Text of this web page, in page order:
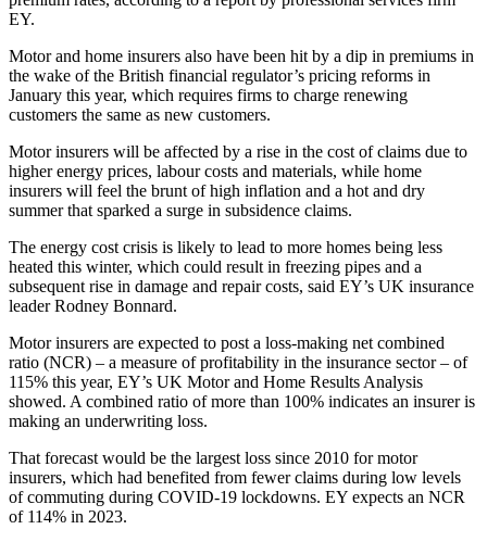
EY.
Motor and home insurers also have been hit by a dip in premiums in
the wake of the British financial regulator’s pricing reforms in
January this year, which requires firms to charge renewing
customers the same as new customers.
Motor insurers will be affected by a rise in the cost of claims due to
higher energy prices, labour costs and materials, while home
insurers will feel the brunt of high inflation and a hot and dry
summer that sparked a surge in subsidence claims.
The energy cost crisis is likely to lead to more homes being less
heated this winter, which could result in freezing pipes and a
subsequent rise in damage and repair costs, said EY’s UK insurance
leader Rodney Bonnard.
Motor insurers are expected to post a loss-making net combined
ratio (NCR) – a measure of profitability in the insurance sector – of
115% this year, EY’s UK Motor and Home Results Analysis
showed. A combined ratio of more than 100% indicates an insurer is
making an underwriting loss.
That forecast would be the largest loss since 2010 for motor
insurers, which had benefited from fewer claims during low levels
of commuting during COVID-19 lockdowns. EY expects an NCR
of 114% in 2023.